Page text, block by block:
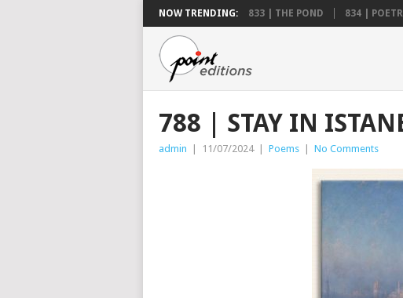
NOW TRENDING: 833 | THE POND 834 |
788 | STAY IN
admin 11/07/2024 Poems No Comments